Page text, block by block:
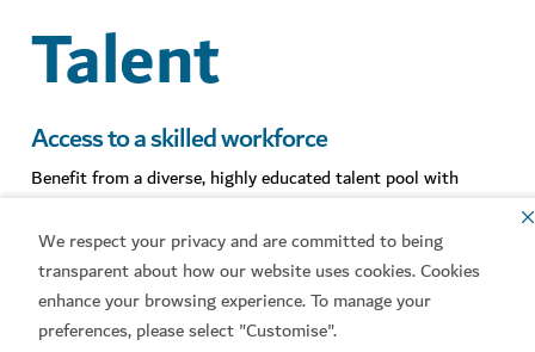
We respect your privacy and are committed to being
transparent about how our website uses cookies. Cookies
enhance your browsing experience. To manage your
preferences, please select "Customise".
Talent
Access to a skilled workforce
Benefit from a diverse, highly educated talent pool with
Access